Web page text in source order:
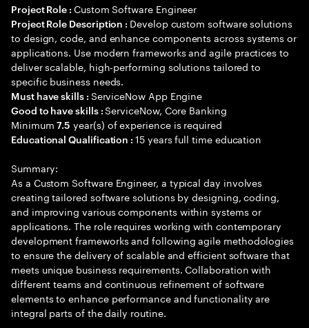
Project Role : Custom Software Engineer
Project Role Description : Develop custom software solutions
to design, code, and enhance components across systems or
applications. Use modern frameworks and agile practices to
deliver scalable, high-performing solutions tailored to
specific business needs.
Must have skills : ServiceNow App Engine
Good to have skills :ServiceNow, Core Banking
Minimum7.5 year(s) of experience is required
Educational Qualification :15 years full time education
Summary:
As a Custom Software Engineer, a typical day involves
creating tailored software solutions by designing, coding,
and improving various components within systems or
applications. The role requires working with contemporary
development frameworks and following agile methodologies
to ensure the delivery of scalable and efficient software that
meets unique business requirements. Collaboration with
different teams and continuous refinement of software
elements to enhance performance and functionality are
integral parts of the daily routine.